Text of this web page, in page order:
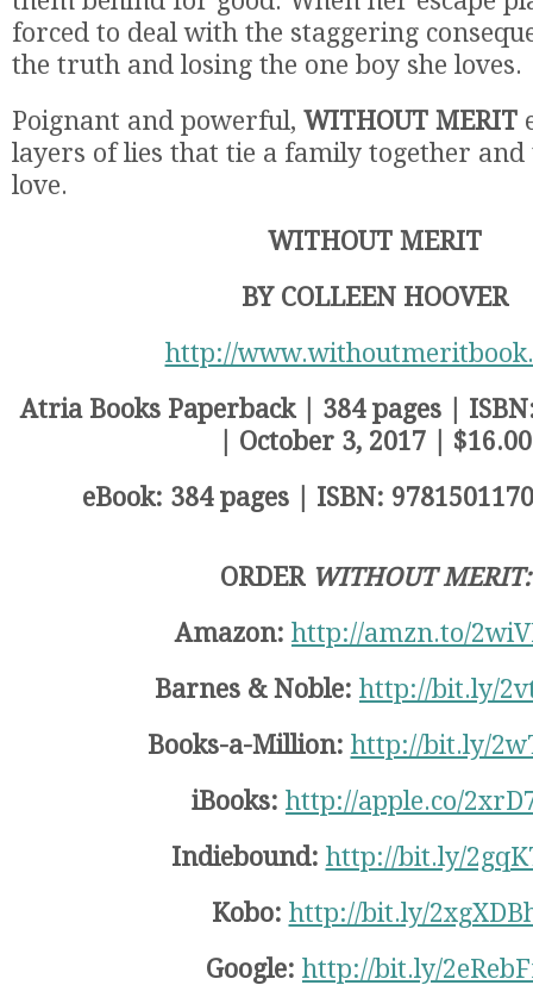
forced to deal with the staggering
the truth and losing the one boy she loves.
Poignant and powerful, WITHOUT MERIT
layers of lies that tie a family together
love.
WITHOUT MERIT
BY COLLEEN HOOVER
http://
Atria Books Paperback | 384 pages |
| October 3, 2017 | $16.00
eBook: 384 pages | ISBN:
ORDER WITHOUT MERIT:
Amazon: http://amzn.to/
Barnes & Noble: http://bit.ly/
Books-a-Million: http://bit.ly/
iBooks: http://apple.co/
Indiebound: http://bit.ly/
Kobo: http://bit.ly/
Google: http://bit.ly/